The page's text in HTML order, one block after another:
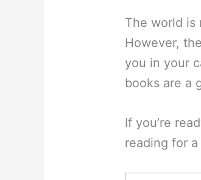
The world is
However,
you in your
books are a
If you’re
reading for